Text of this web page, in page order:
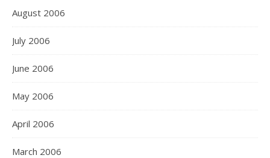
August 2006
July 2006
June 2006
May 2006
April 2006
March 2006